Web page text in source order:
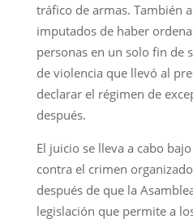
tráfico de armas. También
imputados de haber
personas en un solo fin de
de violencia que llevó al
declarar el régimen de
después.
El juicio se lleva a cabo
contra el crimen
después de que la
legislación que permite a